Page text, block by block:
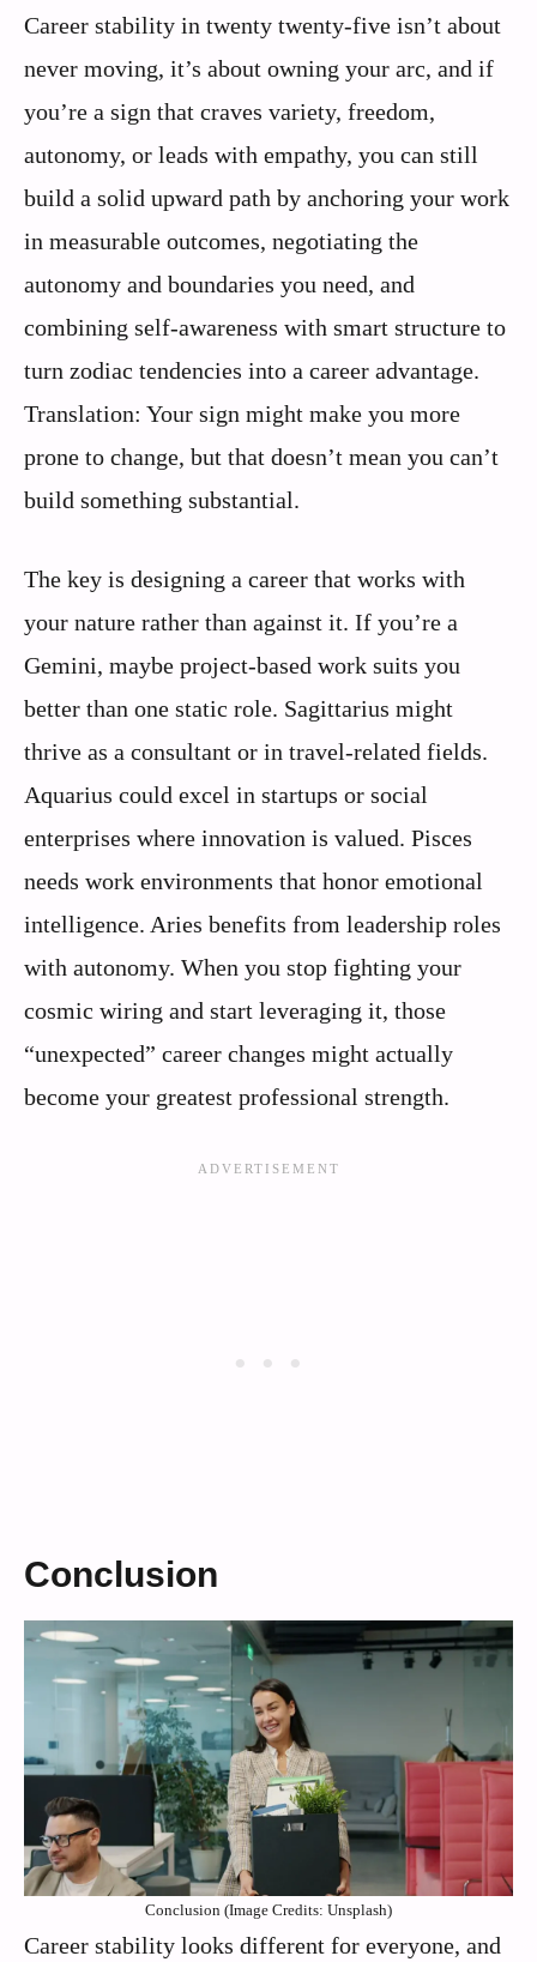
Career stability in twenty twenty-five isn’t about
never moving, it’s about owning your arc, and if
you’re a sign that craves variety, freedom,
autonomy, or leads with empathy, you can still
build a solid upward path by anchoring your work
in measurable outcomes, negotiating the
autonomy and boundaries you need, and
combining self-awareness with smart structure to
turn zodiac tendencies into a career advantage.
Translation: Your sign might make you more
prone to change, but that doesn’t mean you can’t
build something substantial.
The key is designing a career that works with
your nature rather than against it. If you’re a
Gemini, maybe project-based work suits you
better than one static role. Sagittarius might
thrive as a consultant or in travel-related fields.
Aquarius could excel in startups or social
enterprises where innovation is valued. Pisces
needs work environments that honor emotional
intelligence. Aries benefits from leadership roles
with autonomy. When you stop fighting your
cosmic wiring and start leveraging it, those
“unexpected” career changes might actually
become your greatest professional strength.
Conclusion
Conclusion (Image Credits: Unsplash)
Career stability looks different for everyone, and